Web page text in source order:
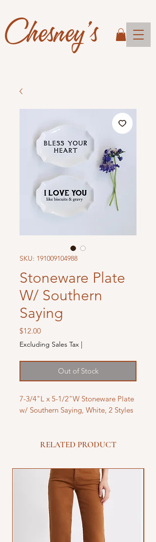
Chesney's
SKU: 191009104988
Stoneware Plate
W/ Southern
Saying
$12.00Price
Excluding Sales Tax |
Out of Stock
7-3/4"L x 5-1/2"W Stoneware Plate
w/ Southern Saying, White, 2 Styles
RELATED PRODUCT